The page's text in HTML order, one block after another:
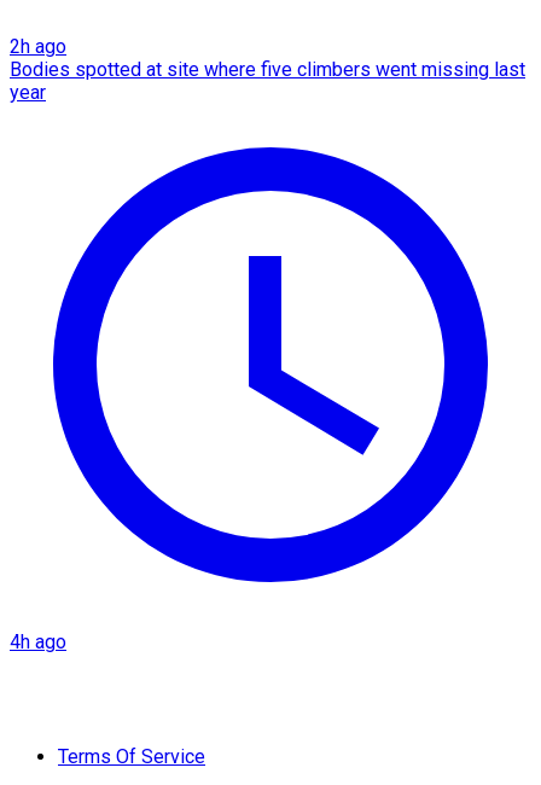
2h ago
Bodies spotted at site where five climbers went missing last
year
4h ago
Terms Of Service